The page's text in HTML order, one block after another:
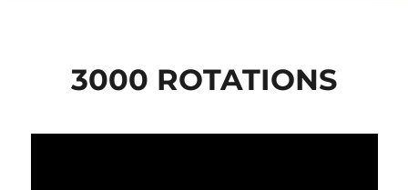
3000 ROTATIONS